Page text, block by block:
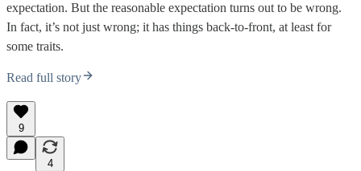
expectation. But the reasonable expectation turns out to be wrong.
In fact, it’s not just wrong; it has things back-to-front, at least for
some traits.
Read full story
9
4